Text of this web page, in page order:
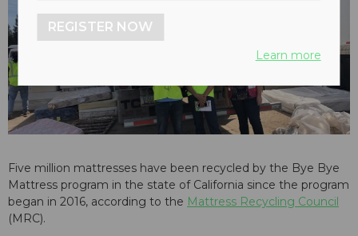
Five million mattresses have been recycled by the Bye Bye
Mattress program in the state of California since the program
began in 2016, according to the Mattress Recycling Council
(MRC).
REGISTER NOW
Learn more